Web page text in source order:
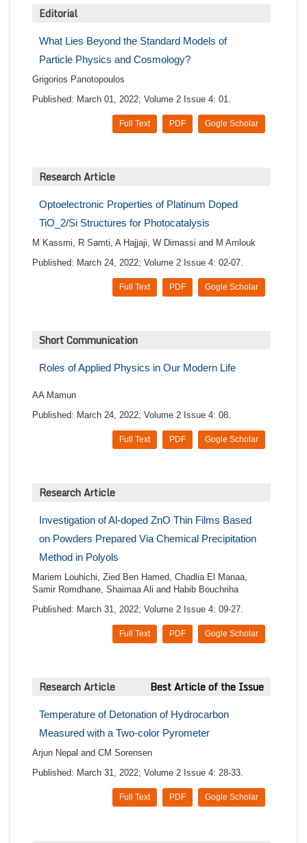
Editorial
What Lies Beyond the Standard Models of
Particle Physics and Cosmology?
Grigorios Panotopoulos
Published: March 01, 2022; Volume 2 Issue 4: 01.
Gogle Scholar
PDF
Full Text
Research Article
Optoelectronic Properties of Platinum Doped
TiO_2/Si Structures for Photocatalysis
M Kassmi, R Samti, A Hajjaji, W Dimassi and M Amlouk
Published: March 24, 2022; Volume 2 Issue 4: 02-07.
Gogle Scholar
PDF
Full Text
Short Communication
Roles of Applied Physics in Our Modern Life
AA Mamun
Published: March 24, 2022; Volume 2 Issue 4: 08.
Gogle Scholar
PDF
Full Text
Research Article
Investigation of Al-doped ZnO Thin Films Based
on Powders Prepared Via Chemical Precipitation
Method in Polyols
Mariem Louhichi, Zied Ben Hamed, Chadlia El Manaa,
Samir Romdhane, Shaimaa Ali and Habib Bouchriha
Published: March 31, 2022; Volume 2 Issue 4: 09-27.
Gogle Scholar
PDF
Full Text
Research Article Best Article of the Issue
Temperature of Detonation of Hydrocarbon
Measured with a Two-color Pyrometer
Arjun Nepal and CM Sorensen
Published: March 31, 2022; Volume 2 Issue 4: 28-33.
Gogle Scholar
PDF
Full Text